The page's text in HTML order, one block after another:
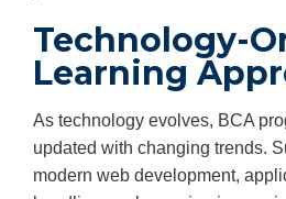
Technology-
Learning
As technology evolves, BCA
updated with changing trends.
modern web development,